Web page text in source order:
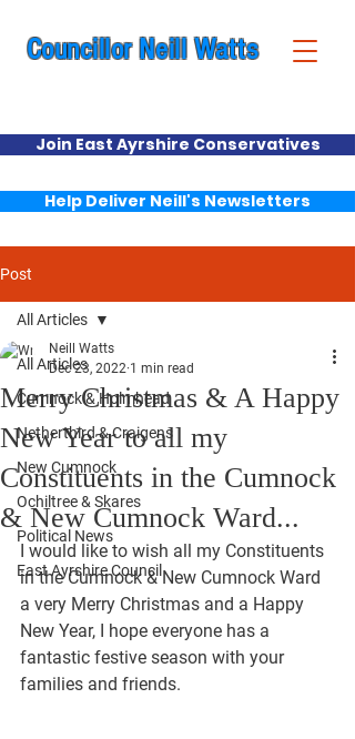
Councillor Neill Watts
Join East Ayrshire Conservatives
Help Deliver Neill's Newsletters
Post
All Articles
Cumnock & Holmhead
Netherthird & Craigens
New Cumnock
Ochiltree & Skares
Political News
East Ayrshire Council
All Articles
Merry Christmas & A Happy
New Year to all my
Constituents in the Cumnock
& New Cumnock Ward...
Neill Watts
Dec 23, 2022 1 min read
I would like to wish all my Constituents
in the Cumnock & New Cumnock Ward
a very Merry Christmas and a Happy
New Year, I hope everyone has a
fantastic festive season with your
families and friends.